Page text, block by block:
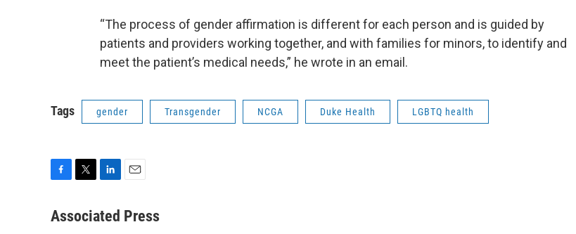
“The process of gender affirmation is different for each person and is guided by
patients and providers working together, and with families for minors, to identify and
meet the patient’s medical needs,” he wrote in an email.
Tags gender Transgender NCGA Duke Health LGBTQ health
c
i
n
a
Associated Press